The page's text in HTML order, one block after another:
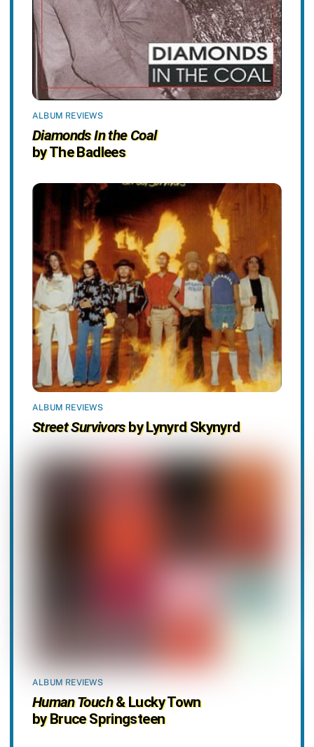
ALBUM REVIEWS
Diamonds In the Coal
by The Badlees
ALBUM REVIEWS
Street Survivorsby Lynyrd Skynyrd
ALBUM REVIEWS
Human Touch& Lucky Town
by Bruce Springsteen